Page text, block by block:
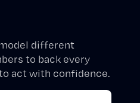
different
to back every
act with confidence.